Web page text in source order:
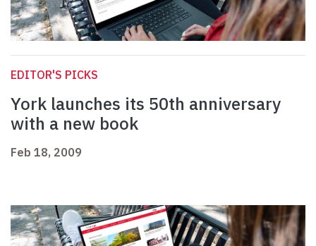
EDITOR'S PICKS
York launches its 50th anniversary
with a new book
Feb 18, 2009